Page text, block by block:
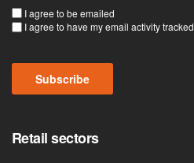
Consent
(Required)
I agree to be emailed
I agree to have my email activity tracked
Retail sectors